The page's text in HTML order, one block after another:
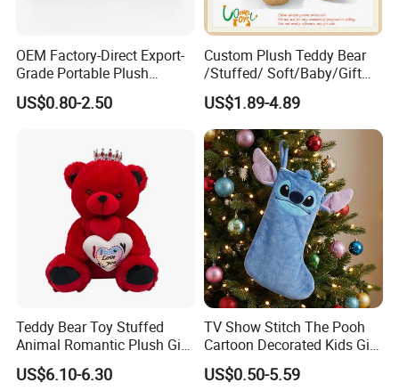
OEM Factory-Direct Export-
Grade Portable Plush
Cartoon Stuffed Toy for
Boutique Selling
US$0.80-2.50
Custom Plush Teddy Bear
/Stuffed/ Soft/Baby/Gift
Toy Teddy for Plush
Wholesales From China
Plush Toy Manufacture
US$1.89-4.89
Teddy Bear Toy Stuffed
Animal Romantic Plush Gift
for Valentine's
US$6.10-6.30
TV Show Stitch The Pooh
Cartoon Decorated Kids Gift
Plush Toy Christmas
Stocking
US$0.50-5.59